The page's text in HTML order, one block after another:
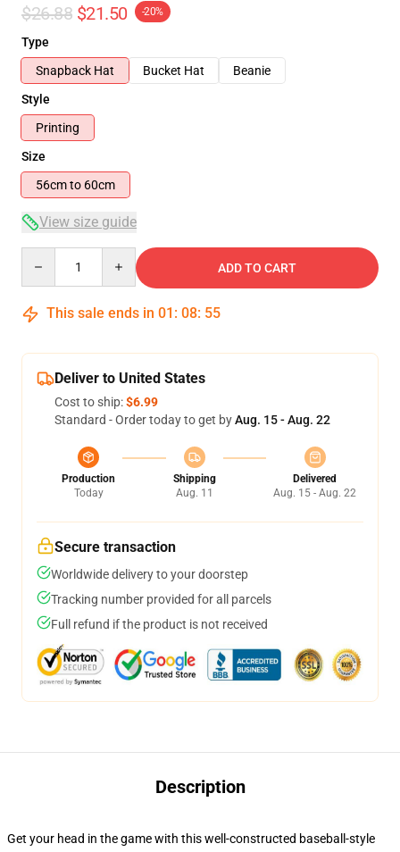
$26.88 $21.50 -20%
Type
Snapback Hat
Bucket Hat
Beanie
Style
Printing
Size
56cm to 60cm
View size guide
ADD TO CART
This sale ends in 01 : 08: 54
Deliver to United States
Cost to ship:$6.99
Standard - Order today to get byAug. 15 - Aug. 22
Production
Today
Shipping
Aug. 11
Delivered
Aug. 15 - Aug. 22
Secure transaction
Worldwide delivery to your doorstep
Tracking number provided for all parcels
Full refund if the product is not received
Description
Get your head in the game with this well-constructed baseball-style